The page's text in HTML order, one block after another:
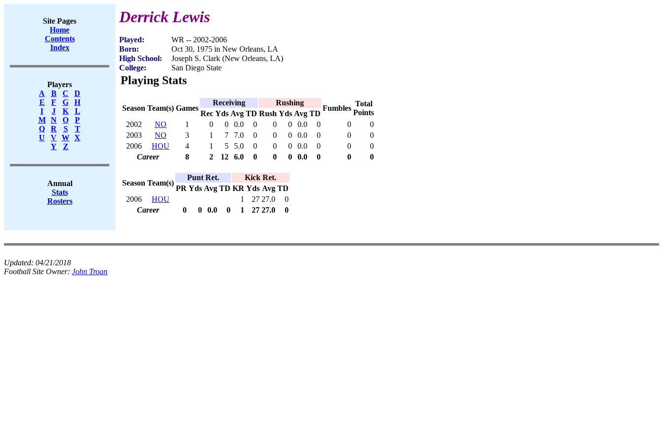
Site Pages
Home
Contents
Index
Players
A
B C
D
E
F G
H
I
J K
L
M
N O
P
Q
R S
T
U
V W X
Y
Z
Annual
Stats
Rosters
Derrick Lewis
Played:
WR -- 2002-2006
Born:
Oct 30, 1975 in New Orleans, LA
High School:
Joseph S. Clark (New Orleans, LA)
College:
San Diego State
Playing Stats
Season Team(s) Games
Receiving Rushing
Fumbles
Total
Points
Rec Yds Avg TD Rush Yds Avg TD
2002
NO 1 0 0 0.0 0 0 0 0.0 0 0
0
2003
NO 3 1 7 7.0 0 0 0 0.0 0 0
0
2006
HOU 4 1 5 5.0 0 0 0 0.0 0 0
0
Career
8 2 12 6.0 0 0 0 0.0 0 0 0
Season Team(s)
Punt Ret.
Kick Ret.
PR Yds Avg TD KR Yds Avg TD
2006
HOU 1 27 27.0
0
Career
0 0 0.0 0 1 27 27.0 0
Updated: 04/21/2018
Football Site Owner: John Troan